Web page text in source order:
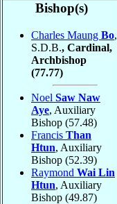
Bishop(s)
Charles Maung Bo,
S.D.B., Cardinal,
Archbishop
(77.77)
Noel Saw Naw
Aye, Auxiliary
Bishop (57.48)
Francis Than
Htun, Auxiliary
Bishop (52.39)
Raymond Wai Lin
Htun, Auxiliary
Bishop (49.87)